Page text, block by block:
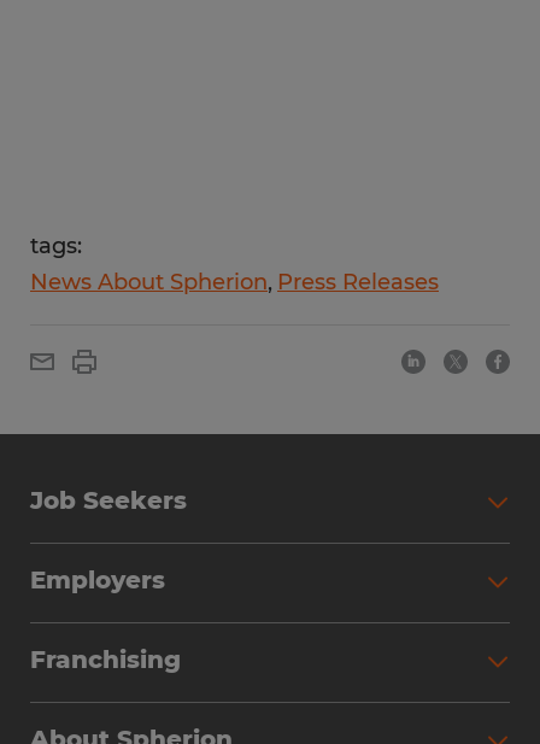
tags:
News About Spherion Press Releases
Job Seekers
Employers
Franchising